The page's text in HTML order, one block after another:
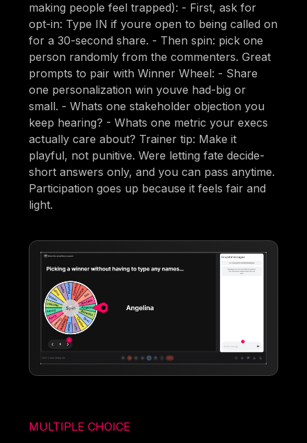
making people feel trapped): - First, ask for
opt-in: Type IN if youre open to being called on
for a 30-second share. - Then spin: pick one
person randomly from the commenters. Great
prompts to pair with Winner Wheel: - Share
one personalization win youve had-big or
small. - Whats one stakeholder objection you
keep hearing? - Whats one metric your execs
actually care about? Trainer tip: Make it
playful, not punitive. Were letting fate decide-
short answers only, and you can pass anytime.
Participation goes up because it feels fair and
light.
MULTIPLE CHOICE